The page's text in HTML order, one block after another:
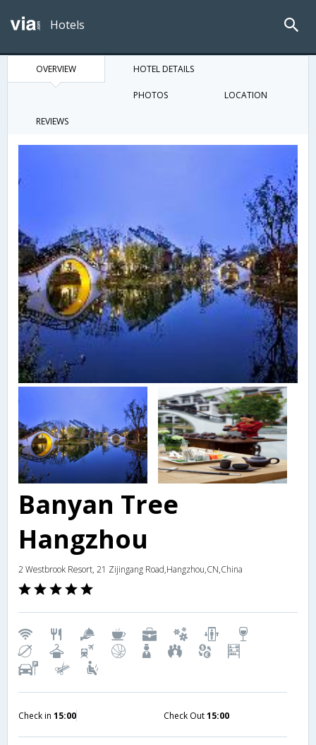
Hotels
OVERVIEW HOTEL DETAILS
PHOTOS LOCATION
REVIEWS
Banyan Tree
Hangzhou
2 Westbrook Resort, 21 Zijingang Road,Hangzhou,CN,China
Check in 15:00 Check Out15:00